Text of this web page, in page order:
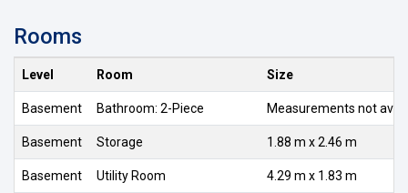
Rooms
Level Room Size
Basement Bathroom: 2-Piece Measurements not
Basement Storage 1.88 m x 2.46 m
Basement Utility Room 4.29 m x 1.83 m